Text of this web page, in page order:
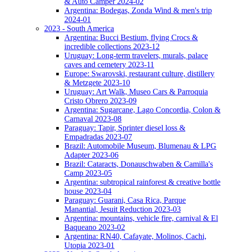
Argentina: Bodegas, Zonda Wind & men's trip
2024-01
2023 - South America
Argentina: Bucci Bestium, flying Crocs &
incredible collections 2023-12
Uruguay: Long-term travelers, murals, palace
caves and cemetery 2023-11
Europe: Swarovski, restaurant culture, distillery
& Metzgete 2023-10
Uruguay: Art Walk, Museo Cars & Parroquia
Cristo Obrero 2023-09
Argentina: Sugarcane, Lago Concordia, Colon &
Carnaval 2023-08
Paraguay: Tapir, Sprinter diesel loss &
Empadradas 2023-07
Brazil: Automobile Museum, Blumenau & LPG
Adapter 2023-06
Brazil: Cataracts, Donauschwaben & Camilla's
Camp 2023-05
Argentina: subtropical rainforest & creative bottle
house 2023-04
Paraguay: Guarani, Casa Rica, Parque
Manantial, Jesuit Reduction 2023-03
Argentina: mountains, vehicle fire, carnival & El
Baqueano 2023-02
Argentina: RN40, Cafayate, Molinos, Cachi,
Utopia 2023-01